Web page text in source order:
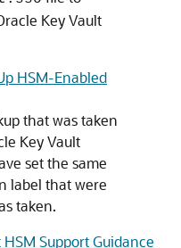
Key Vault
HSM-Enabled
that was taken
Key Vault
set the same
label that were
taken.
Support Guidance